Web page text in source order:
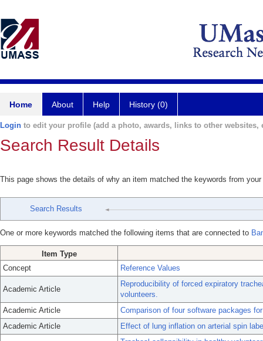
Home About Help History (0)
Login to edit your profile (add a photo, awards, links to other websites,
Search Result Details
This page shows the details of why an item matched the keywords from
Search Results
One or more keywords matched the following items that are connected to
Item Type
Concept
Reference Values
Academic Article
Reproducibility of forced expiratory
volunteers.
Academic Article
Comparison of four software packages
Academic Article
Effect of lung inflation on arterial spin